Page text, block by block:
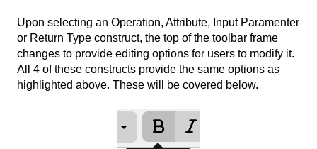
Upon selecting an Operation, Attribute, Input Paramenter
or Return Type construct, the top of the toolbar frame
changes to provide editing options for users to modify it.
All 4 of these constructs provide the same options as
highlighted above. These will be covered below.